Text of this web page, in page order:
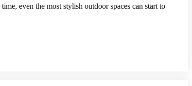
even the most stylish outdoor spaces can start to